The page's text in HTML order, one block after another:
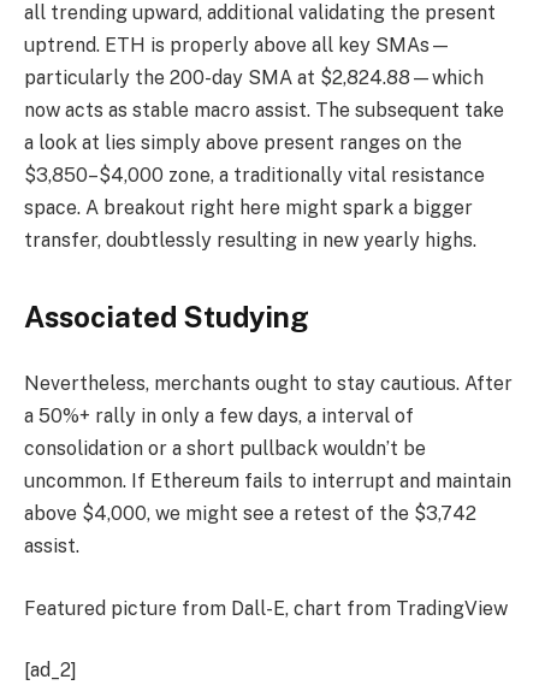
all trending upward, additional validating the present
uptrend. ETH is properly above all key SMAs—
particularly the 200-day SMA at $2,824.88—which
now acts as stable macro assist. The subsequent take
a look at lies simply above present ranges on the
$3,850–$4,000 zone, a traditionally vital resistance
space. A breakout right here might spark a bigger
transfer, doubtlessly resulting in new yearly highs.
Associated Studying
Nevertheless, merchants ought to stay cautious. After
a 50%+ rally in only a few days, a interval of
consolidation or a short pullback wouldn’t be
uncommon. If Ethereum fails to interrupt and maintain
above $4,000, we might see a retest of the $3,742
assist.
Featured picture from Dall-E, chart from TradingView
[ad_2]